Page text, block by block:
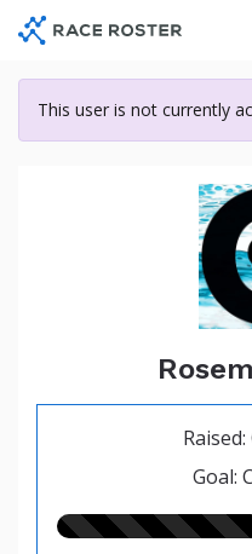
content
This user is not currently
Goal: